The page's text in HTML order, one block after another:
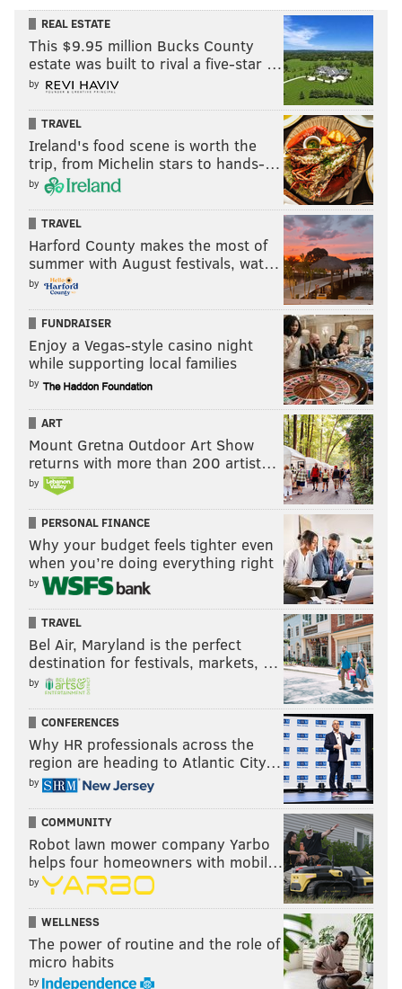
REAL ESTATE
This $9.95 million Bucks County
estate was built to rival a five-star …
by
TRAVEL
Ireland's food scene is worth the
trip, from Michelin stars to hands-…
by
TRAVEL
Harford County makes the most of
summer with August festivals, wat…
by
FUNDRAISER
Enjoy a Vegas-style casino night
while supporting local families
by
ART
Mount Gretna Outdoor Art Show
returns with more than 200 artist…
by
PERSONAL FINANCE
Why your budget feels tighter even
when you’re doing everything right
by
TRAVEL
Bel Air, Maryland is the perfect
destination for festivals, markets, …
by
CONFERENCES
Why HR professionals across the
region are heading to Atlantic City…
by
COMMUNITY
Robot lawn mower company Yarbo
helps four homeowners with mobil…
by
WELLNESS
The power of routine and the role of
micro habits
by